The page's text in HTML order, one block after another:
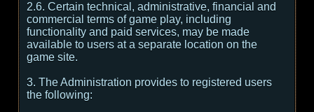
2.6. Certain technical, administrative, financial and
commercial terms of game play, including
functionality and paid services, may be made
available to users at a separate location on the
game site.
3. The Administration provides to registered users
the following: